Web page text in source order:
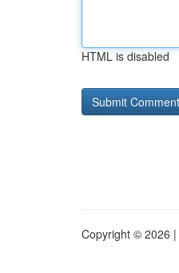
HTML is disabled
Copyright © 2026 |